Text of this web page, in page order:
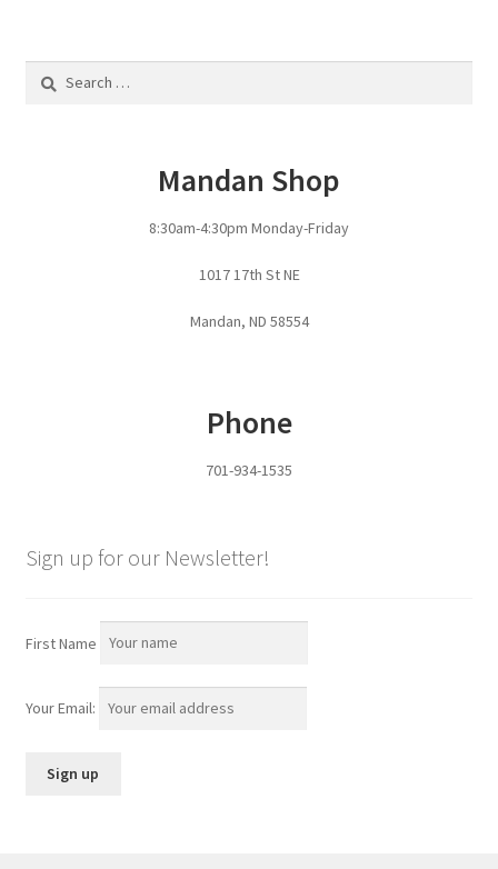
Safety Bollards
Parts Carousel
Search
Mandan Shop
8:30am-4:30pm Monday-Friday
1017 17th St NE
Mandan, ND 58554
Phone
701-934-1535
Sign up for our Newsletter!
First Name
Your Email: